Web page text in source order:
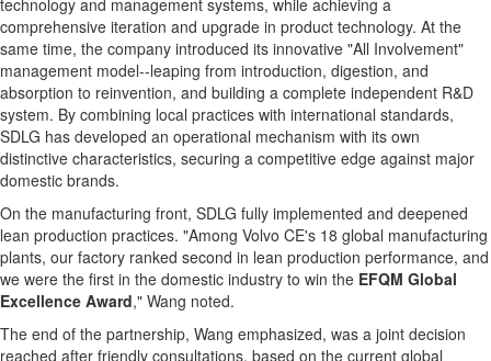
technology and management systems, while achieving a
comprehensive iteration and upgrade in product technology. At the
same time, the company introduced its innovative "All Involvement"
management model--leaping from introduction, digestion, and
absorption to reinvention, and building a complete independent R&D
system. By combining local practices with international standards,
SDLG has developed an operational mechanism with its own
distinctive characteristics, securing a competitive edge against major
domestic brands.
On the manufacturing front, SDLG fully implemented and deepened
lean production practices. "Among Volvo CE's 18 global manufacturing
plants, our factory ranked second in lean production performance, and
we were the first in the domestic industry to win the EFQM Global
Excellence Award," Wang noted.
The end of the partnership, Wang emphasized, was a joint decision
reached after friendly consultations, based on the current global